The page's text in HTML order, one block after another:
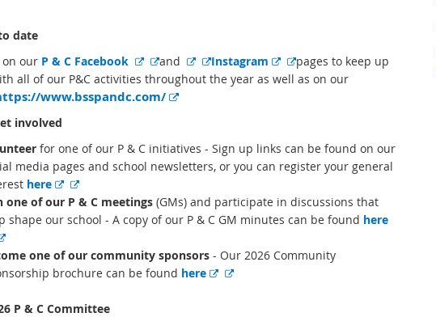
date
on our P & C Facebook
E
x
t
n
a
l
i
k
E
x
t
n
a
l
i
k
and
E
x
n
a
l
i
k
E
x
n
a
l
i
k
Instagram
E
x
n
a
l
i
k
E
x
n
a
l
i
k
pages to keep up
all of our P&C activities throughout the year as well as on our
www.bsspandc.com/
E
r
n
a
l
i
n
involved
for one of our P & C initiatives - Sign up links can be found on our
media pages and school newsletters, or you can register your general
here
E
x
t
r
n
l
E
x
t
r
n
l
one of our P & C meetings(GMs) and participate in discussions that
shape our school - A copy of our P & C GM minutes can be found here
E
x
t
r
one of our community sponsors- Our 2026 Community
brochure can be found here
E
E
P & C Committee